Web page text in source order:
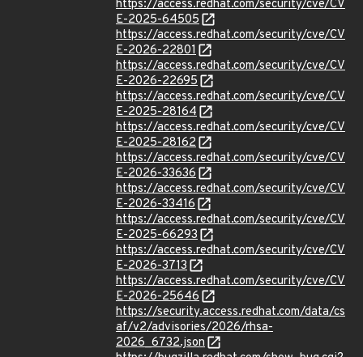
https://access.redhat.com/security/cve/CV
E-2025-64505
https://access.redhat.com/security/cve/CV
E-2026-22801
https://access.redhat.com/security/cve/CV
E-2026-22695
https://access.redhat.com/security/cve/CV
E-2025-28164
https://access.redhat.com/security/cve/CV
E-2025-28162
https://access.redhat.com/security/cve/CV
E-2026-33636
https://access.redhat.com/security/cve/CV
E-2026-33416
https://access.redhat.com/security/cve/CV
E-2025-66293
https://access.redhat.com/security/cve/CV
E-2026-3713
https://access.redhat.com/security/cve/CV
E-2026-25646
https://security.access.redhat.com/data/cs
af/v2/advisories/2026/rhsa-
2026_6732.json